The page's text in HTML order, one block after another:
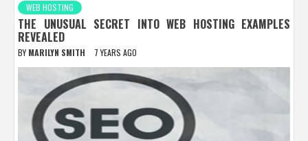
WEB HOSTING
THE UNUSUAL SECRET INTO WEB HOSTING EXAMPLES
REVEALED
BY MARILYN SMITH 7 YEARS AGO